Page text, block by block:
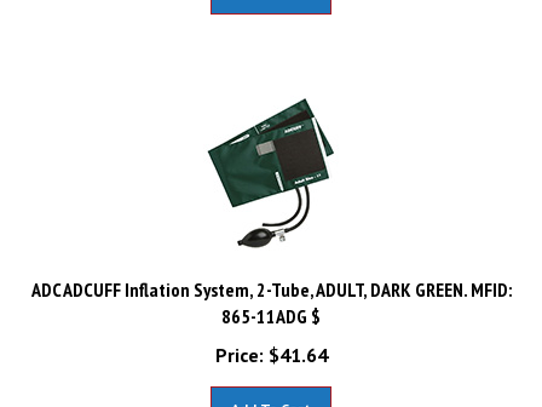
ADC ADCUFF Inflation System, 2-Tube, ADULT, DARK GREEN. MFID:
865-11ADG $
Price:
$ 41.64